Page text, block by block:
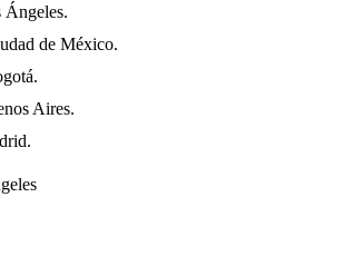
Ángeles.
de México.
Aires.